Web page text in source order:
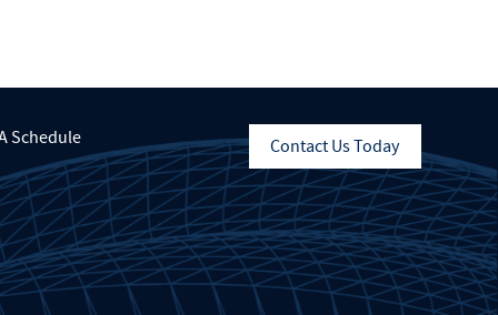
Schedule Contact Us Today